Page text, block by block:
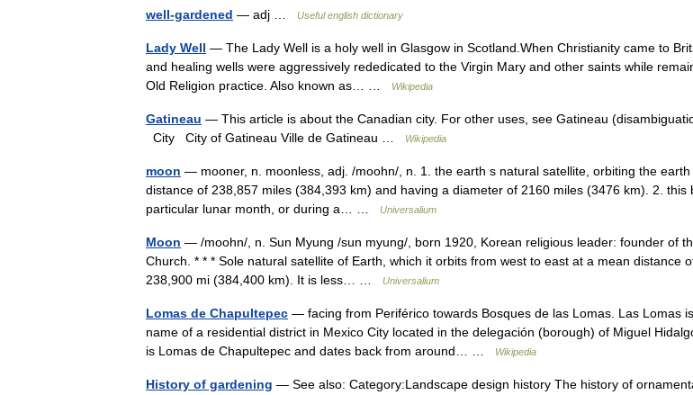
well-gardened — adj … Useful english dictionary
Lady Well — The Lady Well is a holy well in Glasgow in Scotland.When Christianity came to
and healing wells were aggressively rededicated to the Virgin Mary and other saints while
Old Religion practice. Also known as… …
Wikipedia
Gatineau — This article is about the Canadian city. For other uses, see Gatineau
City City of Gatineau Ville de Gatineau …
Wikipedia
moon — mooner, n. moonless, adj. /moohn/, n. 1. the earth s natural satellite, orbiting the earth
distance of 238,857 miles (384,393 km) and having a diameter of 2160 miles (3476 km). 2. this
particular lunar month, or during a… …
Universalium
Moon — /moohn/, n. Sun Myung /sun myung/, born 1920, Korean religious leader: founder of
Church. * * * Sole natural satellite of Earth, which it orbits from west to east at a mean distance
238,900 mi (384,400 km). It is less… …
Universalium
Lomas de Chapultepec — facing from Periférico towards Bosques de las Lomas. Las Lomas
name of a residential district in Mexico City located in the delegación (borough) of Miguel
is Lomas de Chapultepec and dates back from around… …
Wikipedia
History of gardening — See also: Category:Landscape design history The history of